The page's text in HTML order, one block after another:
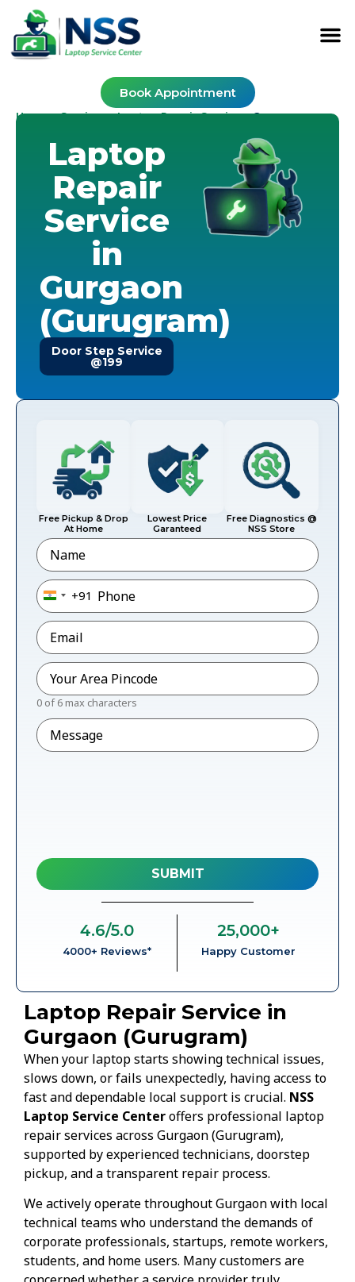
Book Appointment
Home-Services-Laptop Repair Service-Gurugram
Laptop
Repair
Service
in
Gurgaon
(Gurugram)
Door Step Service
@199
Free Pickup & Drop
At Home
Lowest Price
Garanteed
Free Diagnostics @
NSS Store
Name
Phone*
India +91
+91
Email*
Pincode*
0 of 6 max characters
Message
4000+ Reviews*
4.6/5.0
Happy Customer
25,000+
Laptop Repair Service in
Gurgaon (Gurugram)
When your laptop starts showing technical issues,
slows down, or fails unexpectedly, having access to
fast and dependable local support is crucial. NSS
Laptop Service Centeroffers professional laptop
repair services across Gurgaon (Gurugram),
supported by experienced technicians, doorstep
pickup, and a transparent repair process.
We actively operate throughout Gurgaon with local
technical teams who understand the demands of
corporate professionals, startups, remote workers,
students, and home users. Many customers are